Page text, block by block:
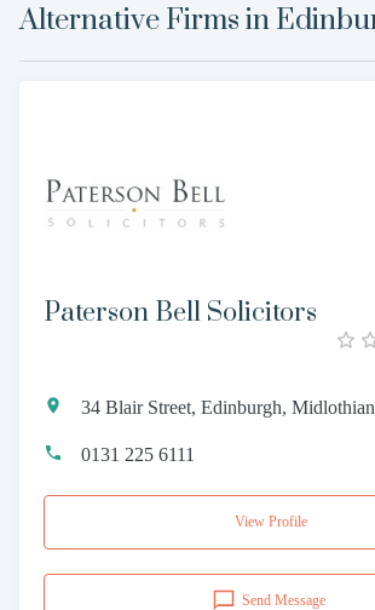
Alternative Firms in
Paterson Bell Solicitors
34 Blair Street, Edinburgh,
0131 225 6111
View Profile
Send Message